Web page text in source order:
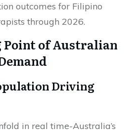
outcomes for Filipino
through 2026.
Point of Australian
Driving
in real time-Australia’s